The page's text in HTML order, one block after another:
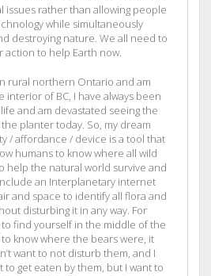
issues rather than allowing people
while simultaneously
destroying nature. We all need to
action to help Earth now.
rural northern Ontario and am
interior of BC, I have always been
and am devastated seeing the
planter today. So, my dream
/ affordance / device is a tool that
humans to know where all wild
help the natural world survive and
an Interplanetary internet
and space to identify all flora and
disturbing it in any way. For
find yourself in the middle of the
know where the bears were, it
want to not disturb them, and I
to get eaten by them, but I want to